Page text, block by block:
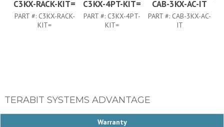
C3KX-RACK-KIT=
PART #: C3KX-RACK-
KIT=
C3KX-4PT-KIT=
PART #: C3KX-4PT-
KIT=
CAB-3KX-AC-IT
PART #: CAB-3KX-AC-
IT
TERABIT SYSTEMS ADVANTAGE
Warranty